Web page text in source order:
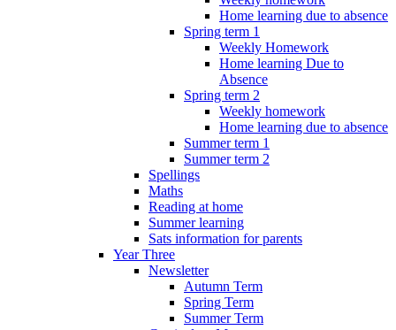
Home learning due to absence
Spring term 1
Weekly Homework
Home learning Due to
Absence
Spring term 2
Weekly homework
Home learning due to absence
Summer term 1
Summer term 2
Spellings
Maths
Reading at home
Summer learning
Sats information for parents
Year Three
Newsletter
Autumn Term
Spring Term
Summer Term